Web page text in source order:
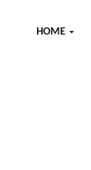
HOME